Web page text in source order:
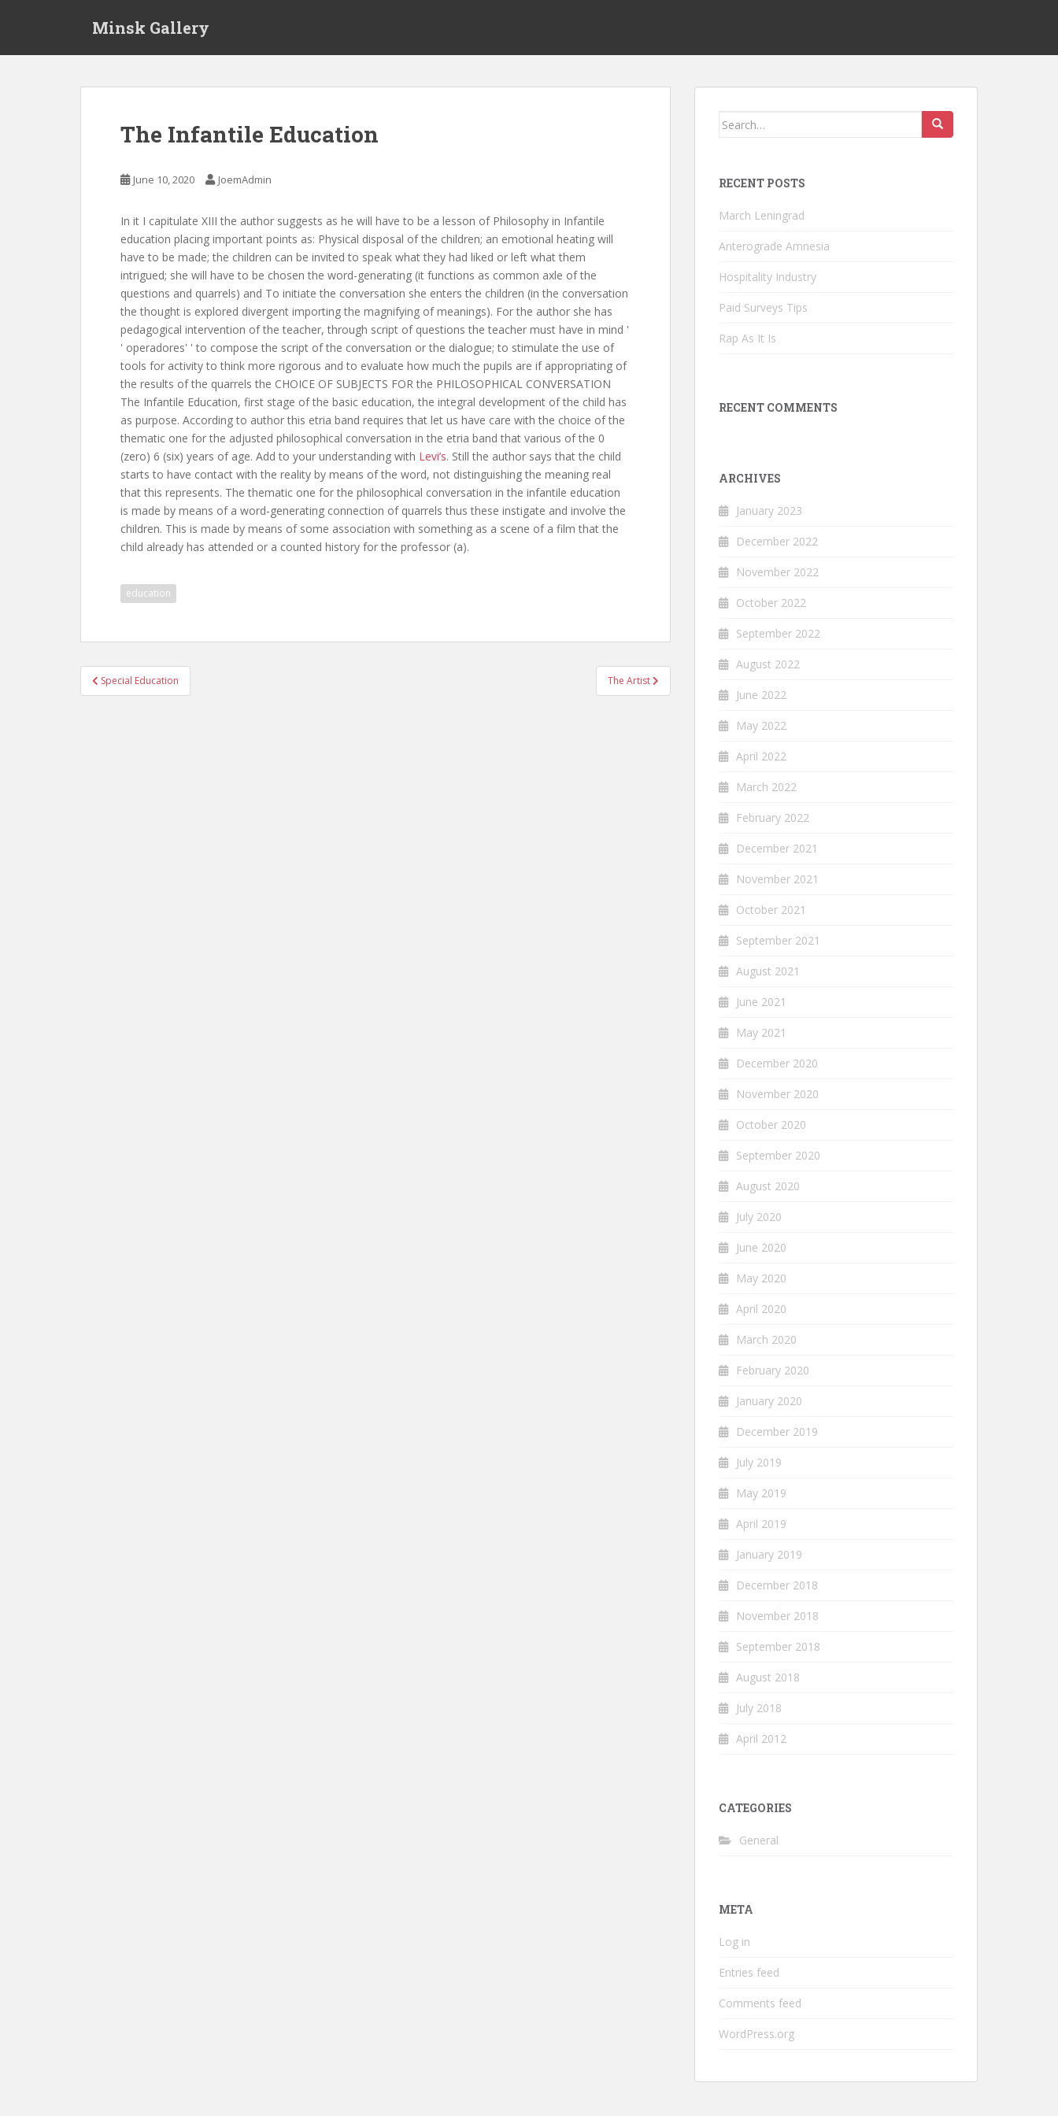
Minsk Gallery
The Infantile Education
June 10, 2020 JoemAdmin
In it I capitulate XIII the author suggests as he will have to be a lesson of Philosophy in Infantile
education placing important points as: Physical disposal of the children; an emotional heating will
have to be made; the children can be invited to speak what they had liked or left what them
intrigued; she will have to be chosen the word-generating (it functions as common axle of the
questions and quarrels) and To initiate the conversation she enters the children (in the conversation
the thought is explored divergent importing the magnifying of meanings). For the author she has
pedagogical intervention of the teacher, through script of questions the teacher must have in mind '
' operadores' ' to compose the script of the conversation or the dialogue; to stimulate the use of
tools for activity to think more rigorous and to evaluate how much the pupils are if appropriating of
the results of the quarrels the CHOICE OF SUBJECTS FOR the PHILOSOPHICAL CONVERSATION
The Infantile Education, first stage of the basic education, the integral development of the child has
as purpose. According to author this etria band requires that let us have care with the choice of the
thematic one for the adjusted philosophical conversation in the etria band that various of the 0
(zero) 6 (six) years of age. Add to your understanding with Levi’s. Still the author says that the child
starts to have contact with the reality by means of the word, not distinguishing the meaning real
that this represents. The thematic one for the philosophical conversation in the infantile education
is made by means of a word-generating connection of quarrels thus these instigate and involve the
children. This is made by means of some association with something as a scene of a film that the
child already has attended or a counted history for the professor (a).
education
Post
navigation
Special Education The Artist
Search
RECENT POSTS
March Leningrad
Anterograde Amnesia
Hospitality Industry
Paid Surveys Tips
Rap As It Is
RECENT COMMENTS
ARCHIVES
January 2023
December 2022
November 2022
October 2022
September 2022
August 2022
June 2022
May 2022
April 2022
March 2022
February 2022
December 2021
November 2021
October 2021
September 2021
August 2021
June 2021
May 2021
December 2020
November 2020
October 2020
September 2020
August 2020
July 2020
June 2020
May 2020
April 2020
March 2020
February 2020
January 2020
December 2019
July 2019
May 2019
April 2019
January 2019
December 2018
November 2018
September 2018
August 2018
July 2018
April 2012
CATEGORIES
General
META
Log in
Entries feed
Comments feed
WordPress.org